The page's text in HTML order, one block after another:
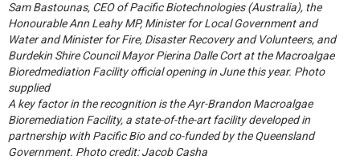
Sam Bastounas, CEO of Pacific Biotechnologies (Australia), the
Honourable Ann Leahy MP, Minister for Local Government and
Water and Minister for Fire, Disaster Recovery and Volunteers, and
Burdekin Shire Council Mayor Pierina Dalle Cort at the Macroalgae
Bioredmediation Facility official opening in June this year. Photo
supplied
A key factor in the recognition is the Ayr-Brandon Macroalgae
Bioremediation Facility, a state-of-the-art facility developed in
partnership with Pacific Bio and co-funded by the Queensland
Government. Photo credit: Jacob Casha